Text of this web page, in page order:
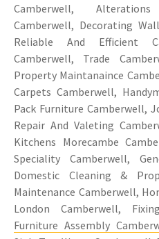
Camberwell,
Camberwell, Decorating
Reliable And Efficient
Camberwell, Trade
Property Maintanaince
Carpets Camberwell,
Pack Furniture Camberwell,
Repair And Valeting
Kitchens Morecambe
Speciality Camberwell,
Domestic Cleaning &
Maintenance Camberwell,
London Camberwell,
Furniture Assembly